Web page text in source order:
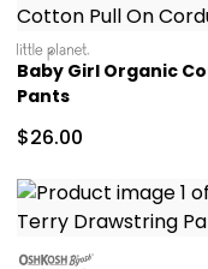
littleplanet
Baby Girl Organic
Pants
Sale Price
$26.00
oshkosh